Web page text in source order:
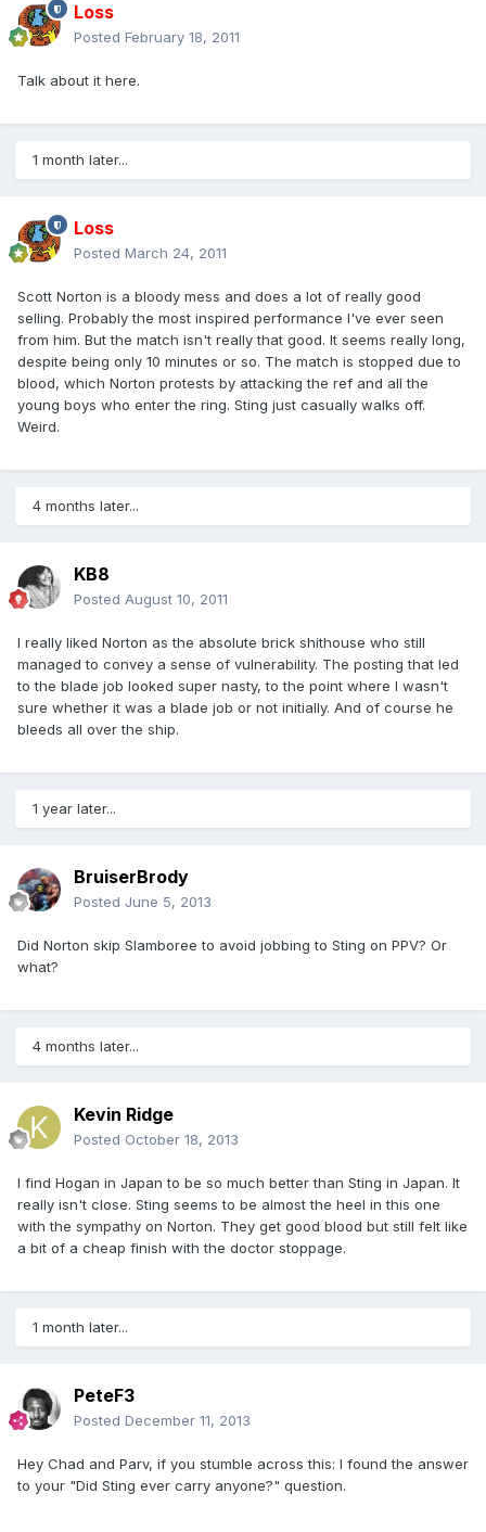
Loss
Posted February 18, 2011
Talk about it here.
1 month later...
Loss
Posted March 24, 2011
Scott Norton is a bloody mess and does a lot of really good
selling. Probably the most inspired performance I've ever seen
from him. But the match isn't really that good. It seems really long,
despite being only 10 minutes or so. The match is stopped due to
blood, which Norton protests by attacking the ref and all the
young boys who enter the ring. Sting just casually walks off.
Weird.
4 months later...
KB8
Posted August 10, 2011
I really liked Norton as the absolute brick shithouse who still
managed to convey a sense of vulnerability. The posting that led
to the blade job looked super nasty, to the point where I wasn't
sure whether it was a blade job or not initially. And of course he
bleeds all over the ship.
1 year later...
BruiserBrody
Posted June 5, 2013
Did Norton skip Slamboree to avoid jobbing to Sting on PPV? Or
what?
4 months later...
Kevin Ridge
Posted October 18, 2013
I find Hogan in Japan to be so much better than Sting in Japan. It
really isn't close. Sting seems to be almost the heel in this one
with the sympathy on Norton. They get good blood but still felt like
a bit of a cheap finish with the doctor stoppage.
1 month later...
PeteF3
Posted December 11, 2013
Hey Chad and Parv, if you stumble across this: I found the answer
to your "Did Sting ever carry anyone?" question.